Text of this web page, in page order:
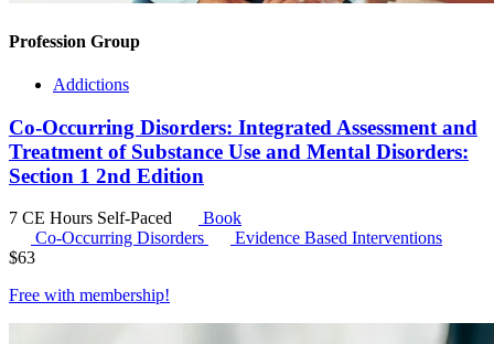
Profession Group
Addictions
Co-Occurring Disorders: Integrated Assessment and
Treatment of Substance Use and Mental Disorders:
Section 1 2nd Edition
7 CE Hours Self-Paced
Book
Co-Occurring Disorders
Evidence Based Interventions
$63
Free with membership!